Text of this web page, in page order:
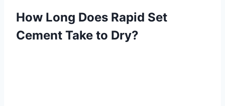
How Long Does Rapid Set
Cement Take to Dry?